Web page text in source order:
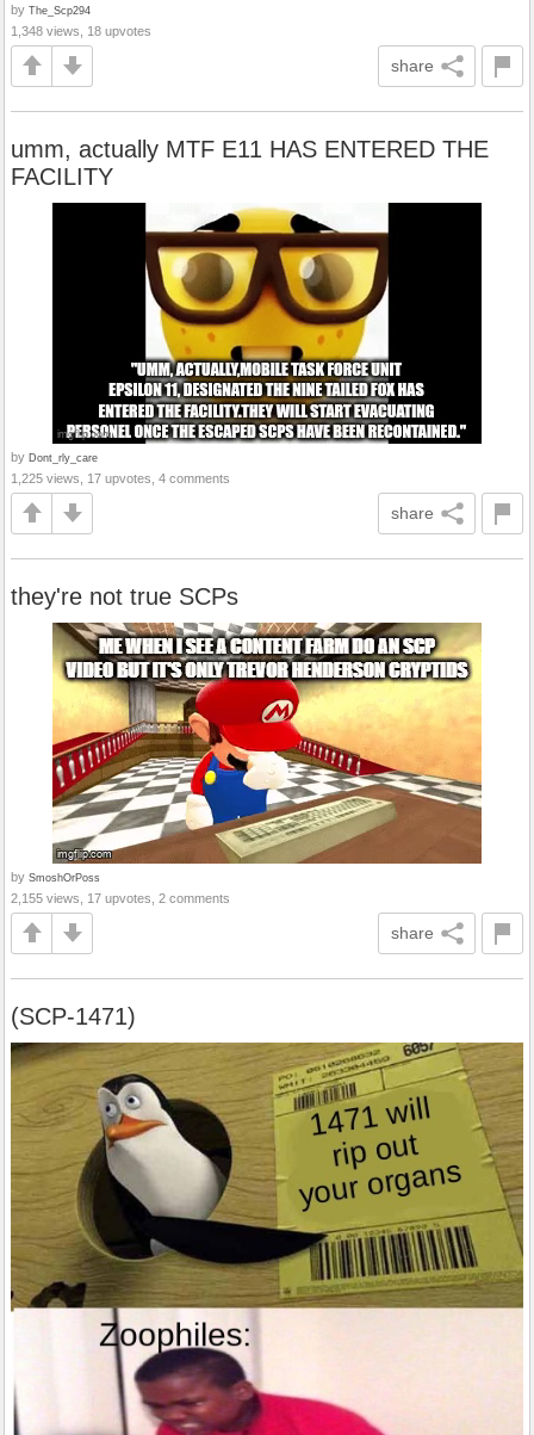
by The_Scp294
1,348 views, 18 upvotes
share
umm, actually MTF E11 HAS ENTERED THE
FACILITY
by Dont_rly_care
1,225 views, 17 upvotes, 4 comments
share
they're not true SCPs
by SmoshOrPoss
2,155 views, 17 upvotes, 2 comments
share
(SCP-1471)